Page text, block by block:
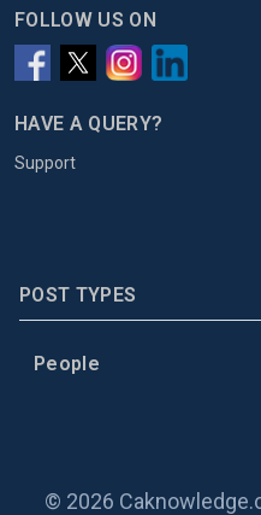
FOLLOW US ON
HAVE A QUERY?
Support
POST TYPES
People
© 2026